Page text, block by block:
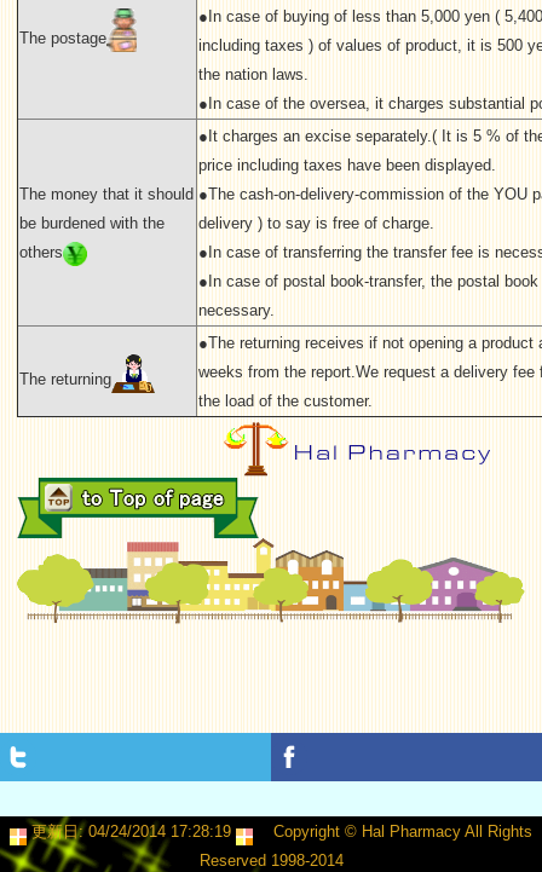
The postage
●In case of buying of less than 5,000 yen (
including taxes ) of values of product, it is 500
the nation laws.
●In case of the oversea, it charges substantial
The money that it should
be burdened with the
others
●It charges an excise separately.( It is 5 % of
price including taxes have been displayed.
●The cash-on-delivery-commission of the YOU
delivery ) to say is free of charge.
●In case of transferring the transfer fee is
●In case of postal book-transfer, the postal
necessary.
The returning
●The returning receives if not opening a product
weeks from the report.We request a delivery fee
the load of the customer.
更新日: 04/24/2014 17:28:19
Copyright © Hal Pharmacy All Rights
Reserved 1998-2014